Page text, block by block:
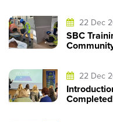
22 Dec
SBC
22 Dec